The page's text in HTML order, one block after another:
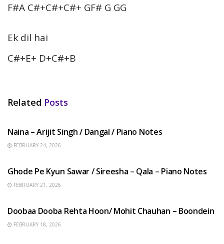
F#A C#+C#+C#+ GF# G GG
Ek dil hai
C#+E+ D+C#+B
Related Posts
Naina – Arijit Singh / Dangal / Piano Notes
FEBRUARY 24, 2026
Ghode Pe Kyun Sawar / Sireesha – Qala – Piano Notes
FEBRUARY 21, 2026
Doobaa Dooba Rehta Hoon/ Mohit Chauhan – Boondein
FEBRUARY 18, 2026